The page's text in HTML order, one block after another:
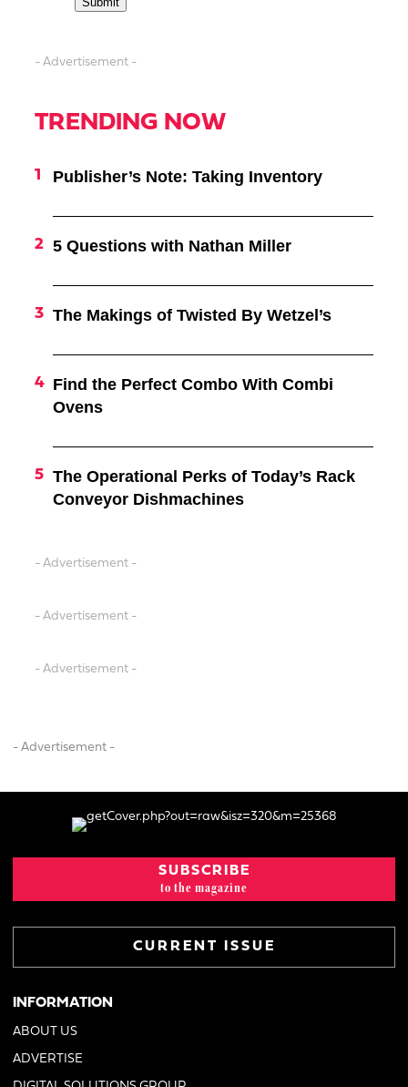
- Advertisement -
TRENDING NOW
Publisher’s Note: Taking Inventory
5 Questions with Nathan Miller
The Makings of Twisted By Wetzel’s
Find the Perfect Combo With Combi
Ovens
The Operational Perks of Today’s Rack
Conveyor Dishmachines
- Advertisement -
- Advertisement -
- Advertisement -
- Advertisement -
SUBSCRIBE
to the magazine
CURRENT ISSUE
INFORMATION
ABOUT US
ADVERTISE